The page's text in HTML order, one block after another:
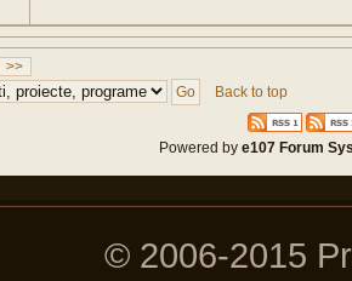
>>
Back to top
Powered bye107 Forum
© 2006-2015